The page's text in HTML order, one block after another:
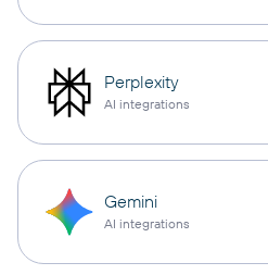
Perplexity
AI integrations
Gemini
AI integrations